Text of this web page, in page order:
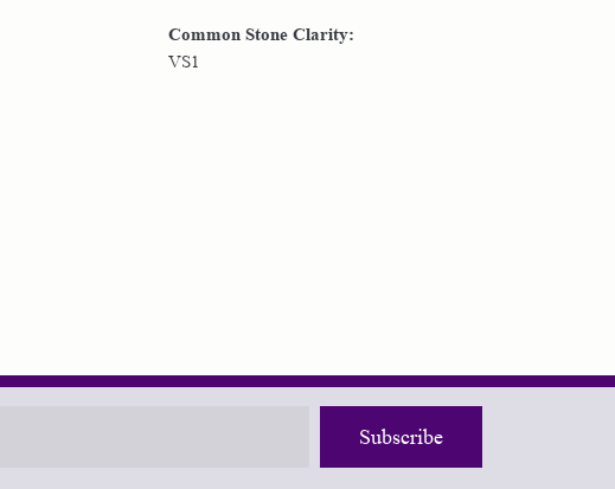
Common Stone Clarity:
VS1
Subscribe